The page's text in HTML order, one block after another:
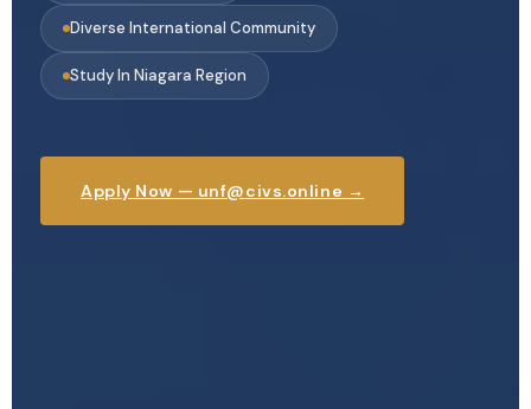
Diverse International Community
Study In Niagara Region
Apply Now — unf@civs.online →